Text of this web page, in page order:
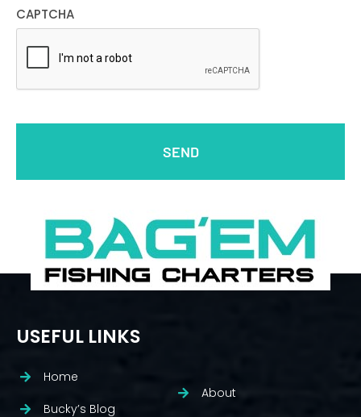
CAPTCHA
USEFUL LINKS
Home
Bucky’s Blog
About